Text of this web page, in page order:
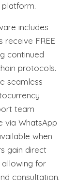
includes
receive FREE
continued
protocols.
seamless
team
via WhatsApp
when
gain direct
for
consultation.